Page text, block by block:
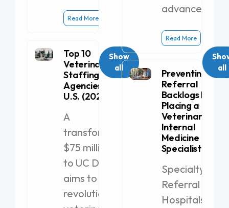
Read More
Top 10
Veterinary
Staffing
Agencies in the
U.S. (2026)
A
transformative
$75 million gift
to UC Davis
aims to
revolutionize
Show
all
advanced
Read More
Preventing
Referral
Backlogs by
Placing a
Veterinary
Internal
Medicine
Specialist
Specialty
Referral
Hospitals
all